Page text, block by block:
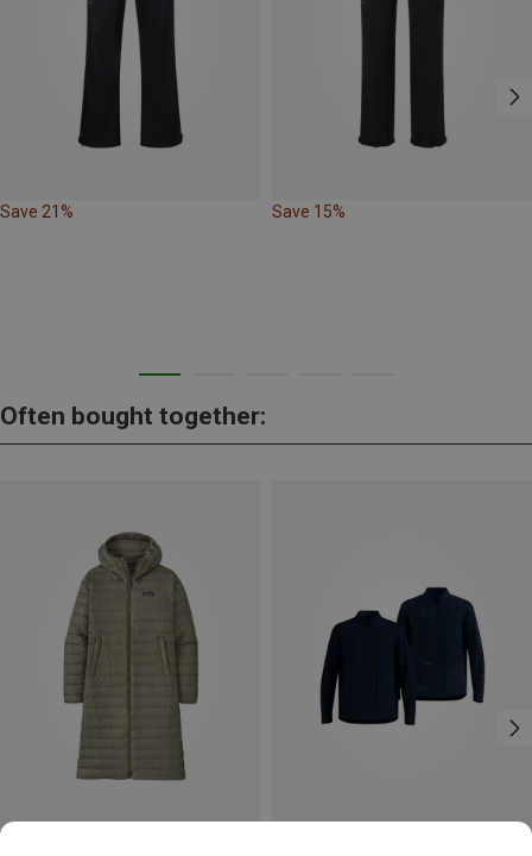
Save 21% Save 15%
Often bought together: